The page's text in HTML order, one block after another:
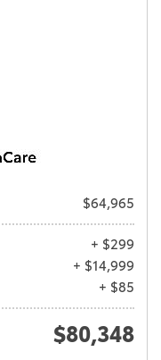
$64,965
+ $299
+ $14,999
+ $85
$80,348